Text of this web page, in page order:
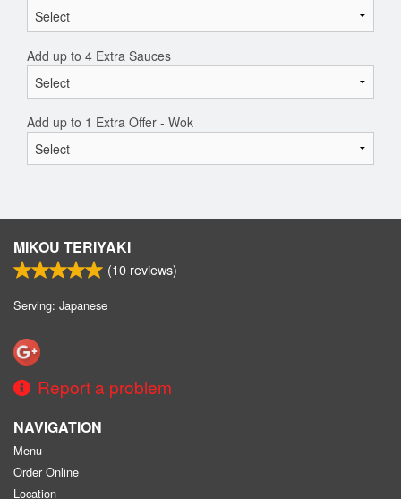
Add up to 4 Extra Sauces
Add up to 1 Extra Offer - Wok
MIKOU TERIYAKI
(10 reviews)
Serving: Japanese
Report a problem
NAVIGATION
Menu
Order Online
Location